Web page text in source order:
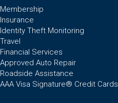
Membership
Insurance
Identity Theft Monitoring
Travel
Financial Services
Approved Auto Repair
Roadside Assistance
AAA Visa Signature® Credit Cards